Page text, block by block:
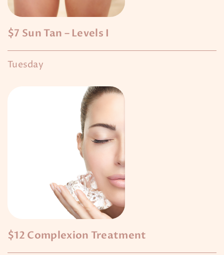
$7 Sun Tan – Levels I
Tuesday
$12 Complexion Treatment